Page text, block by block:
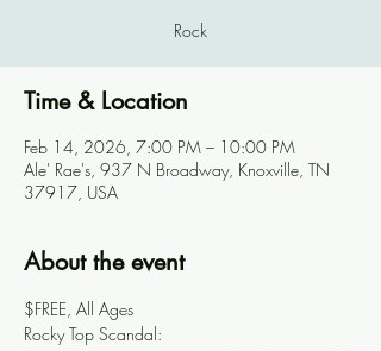
Rock
Time & Location
Feb 14, 2026, 7:00 PM – 10:00 PM
Ale' Rae's, 937 N Broadway, Knoxville, TN
37917, USA
About the event
$FREE, All Ages
Rocky Top Scandal: